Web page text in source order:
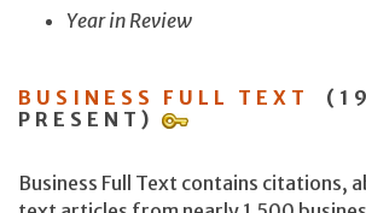
Year in Review
BUSINESS FULL TEXT
PRESENT)
Business Full Text contains citations,